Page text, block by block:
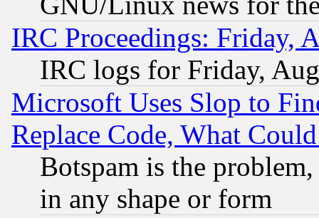
IRC Proceedings: Friday,
IRC logs for Friday,
Microsoft Uses Slop to
Replace Code, What
Botspam is the
in any shape or form